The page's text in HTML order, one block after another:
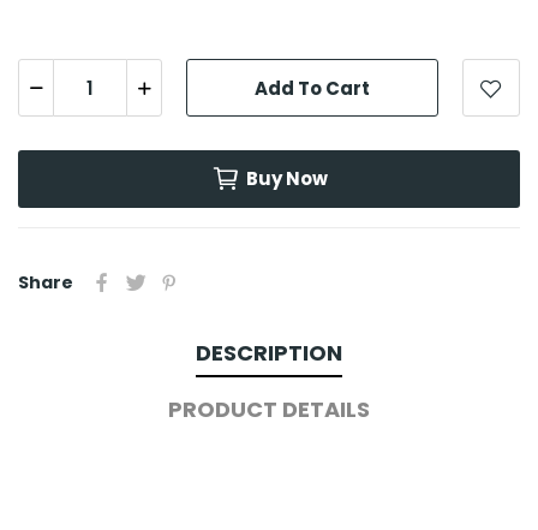
Add To Cart
Buy Now
Share
DESCRIPTION
PRODUCT DETAILS